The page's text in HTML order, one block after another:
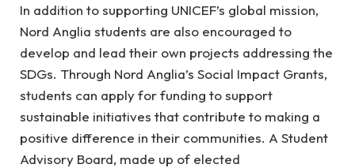
In addition to supporting UNICEF’s global mission,
Nord Anglia students are also encouraged to
develop and lead their own projects addressing the
SDGs. Through Nord Anglia’s Social Impact Grants,
students can apply for funding to support
sustainable initiatives that contribute to making a
positive difference in their communities. A Student
Advisory Board, made up of elected